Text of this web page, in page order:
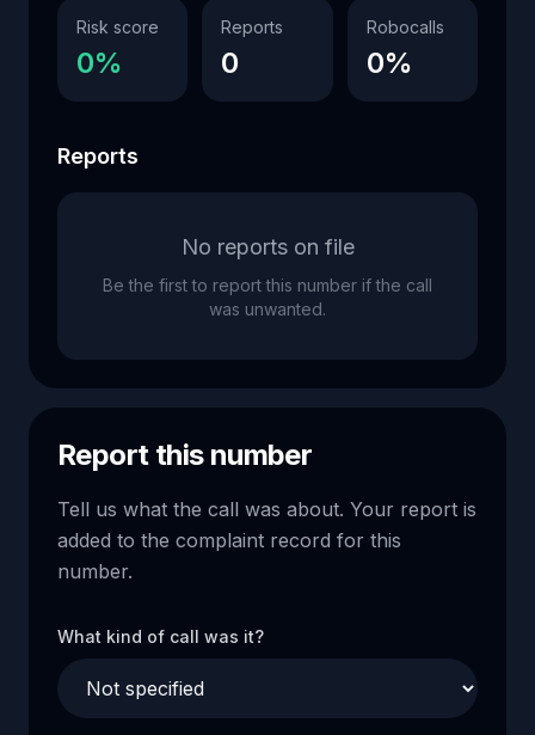
Risk score
0%
Reports
0
Robocalls
0%
Reports
No reports on file
Be the first to report this number if the call
was unwanted.
Report this number
Tell us what the call was about. Your report is
added to the complaint record for this
number.
What kind of call was it?